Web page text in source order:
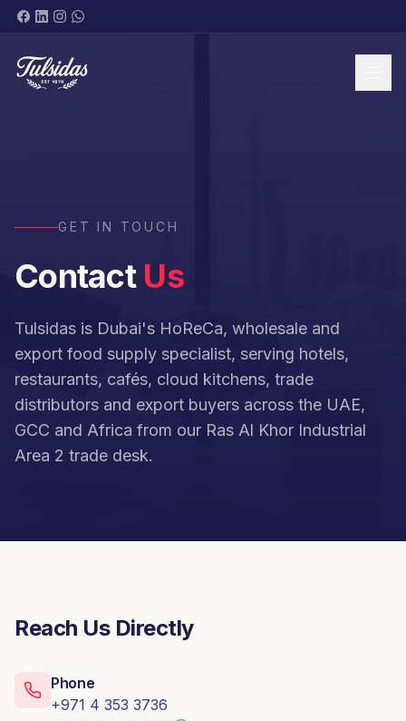
ABOUT
SHOP NOW
GET IN TOUCH
Contact Us
Tulsidas is Dubai's HoReCa, wholesale and
export food supply specialist, serving hotels,
restaurants, cafés, cloud kitchens, trade
distributors and export buyers across the UAE,
GCC and Africa from our Ras Al Khor Industrial
Area 2 trade desk.
Reach Us Directly
Phone
+971 4 353 3736